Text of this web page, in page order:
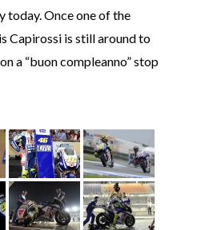
today. Once one of the
Capirossi is still around to
a “buon compleanno” stop